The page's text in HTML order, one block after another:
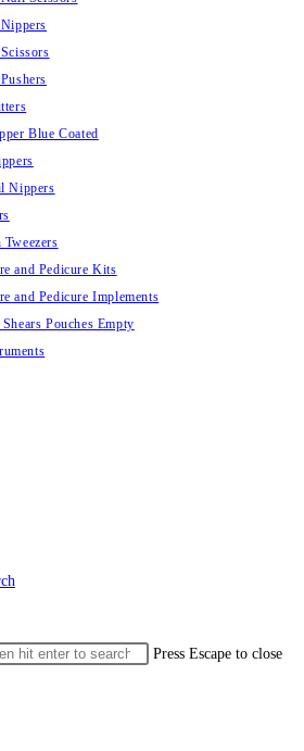
Blue Coated
Nippers
Tweezers
and Pedicure Kits
and Pedicure Implements
Pouches Empty
Press Escape to close